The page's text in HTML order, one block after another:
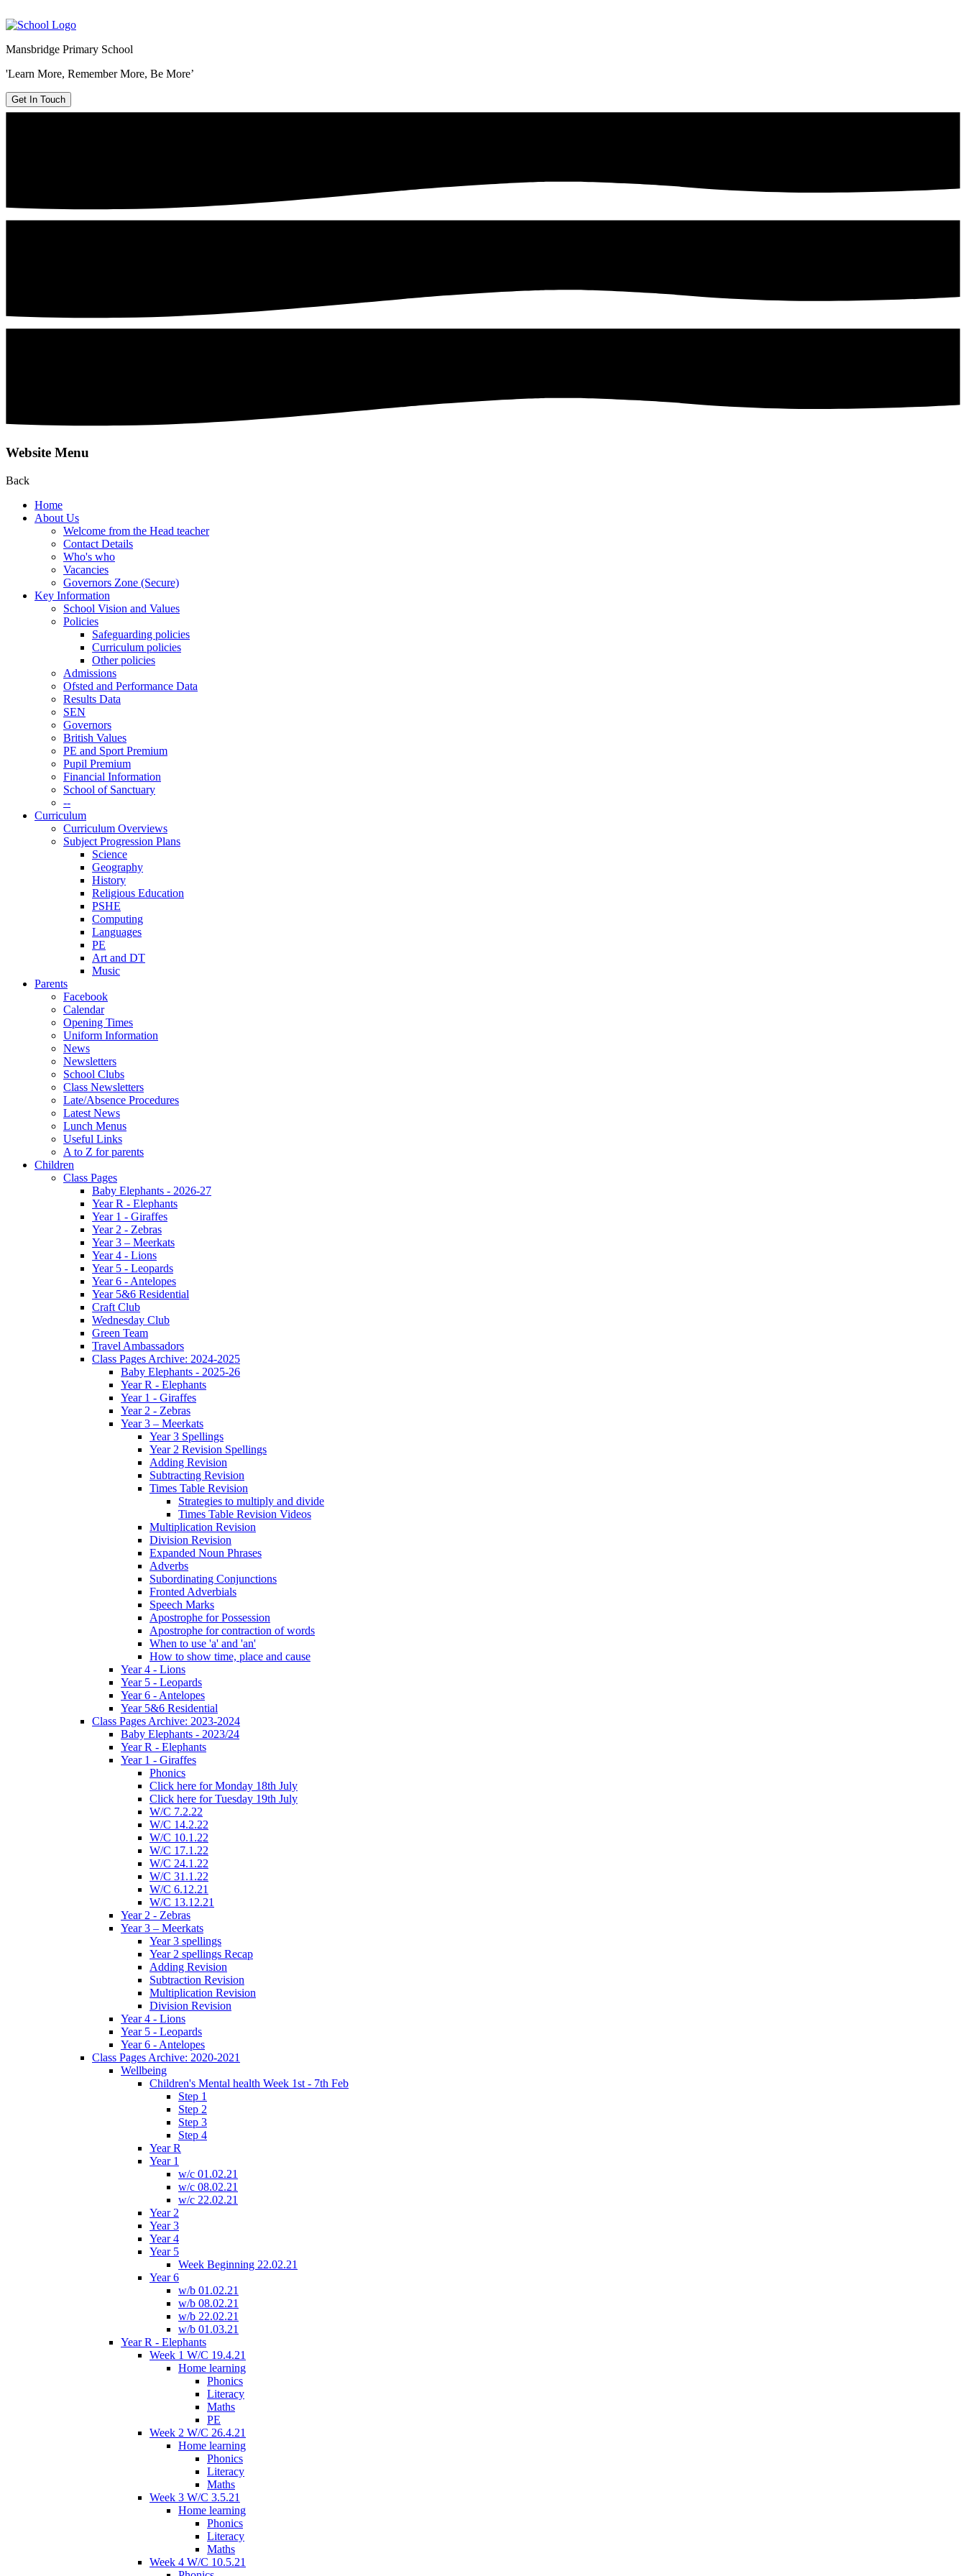
Mansbridge Primary School
'Learn More, Remember More, Be More’
Get In Touch
Website Menu
Back
Home
About Us
Welcome from the Head teacher
Contact Details
Who's who
Vacancies
Governors Zone (Secure)
Key Information
School Vision and Values
Policies
Safeguarding policies
Curriculum policies
Other policies
Admissions
Ofsted and Performance Data
Results Data
SEN
Governors
British Values
PE and Sport Premium
Pupil Premium
Financial Information
School of Sanctuary
--
Curriculum
Curriculum Overviews
Subject Progression Plans
Science
Geography
History
Religious Education
PSHE
Computing
Languages
PE
Art and DT
Music
Parents
Facebook
Calendar
Opening Times
Uniform Information
News
Newsletters
School Clubs
Class Newsletters
Late/Absence Procedures
Latest News
Lunch Menus
Useful Links
A to Z for parents
Children
Class Pages
Baby Elephants - 2026-27
Year R - Elephants
Year 1 - Giraffes
Year 2 - Zebras
Year 3 – Meerkats
Year 4 - Lions
Year 5 - Leopards
Year 6 - Antelopes
Year 5&6 Residential
Craft Club
Wednesday Club
Green Team
Travel Ambassadors
Class Pages Archive: 2024-2025
Baby Elephants - 2025-26
Year R - Elephants
Year 1 - Giraffes
Year 2 - Zebras
Year 3 – Meerkats
Year 3 Spellings
Year 2 Revision Spellings
Adding Revision
Subtracting Revision
Times Table Revision
Strategies to multiply and divide
Times Table Revision Videos
Multiplication Revision
Division Revision
Expanded Noun Phrases
Adverbs
Subordinating Conjunctions
Fronted Adverbials
Speech Marks
Apostrophe for Possession
Apostrophe for contraction of words
When to use 'a' and 'an'
How to show time, place and cause
Year 4 - Lions
Year 5 - Leopards
Year 6 - Antelopes
Year 5&6 Residential
Class Pages Archive: 2023-2024
Baby Elephants - 2023/24
Year R - Elephants
Year 1 - Giraffes
Phonics
Click here for Monday 18th July
Click here for Tuesday 19th July
W/C 7.2.22
W/C 14.2.22
W/C 10.1.22
W/C 17.1.22
W/C 24.1.22
W/C 31.1.22
W/C 6.12.21
W/C 13.12.21
Year 2 - Zebras
Year 3 – Meerkats
Year 3 spellings
Year 2 spellings Recap
Adding Revision
Subtraction Revision
Multiplication Revision
Division Revision
Year 4 - Lions
Year 5 - Leopards
Year 6 - Antelopes
Class Pages Archive: 2020-2021
Wellbeing
Children's Mental health Week 1st - 7th Feb
Step 1
Step 2
Step 3
Step 4
Year R
Year 1
w/c 01.02.21
w/c 08.02.21
w/c 22.02.21
Year 2
Year 3
Year 4
Year 5
Week Beginning 22.02.21
Year 6
w/b 01.02.21
w/b 08.02.21
w/b 22.02.21
w/b 01.03.21
Year R - Elephants
Week 1 W/C 19.4.21
Home learning
Phonics
Literacy
Maths
PE
Week 2 W/C 26.4.21
Home learning
Phonics
Literacy
Maths
Week 3 W/C 3.5.21
Home learning
Phonics
Literacy
Maths
Week 4 W/C 10.5.21